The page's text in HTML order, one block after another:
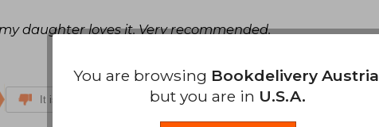
daughter loves it. Very recommended.
It is not useful
You are browsing Bookdelivery Austria
but you are in U.S.A.